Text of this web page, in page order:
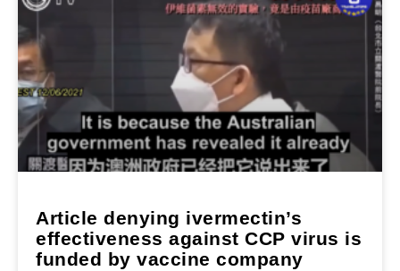
Article denying ivermectin’s
effectiveness against CCP virus is
funded by vaccine company